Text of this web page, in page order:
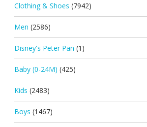
Clothing & Shoes (7942)
Men (2586)
Disney's Peter Pan (1)
Baby (0-24M) (425)
Kids (2483)
Boys (1467)